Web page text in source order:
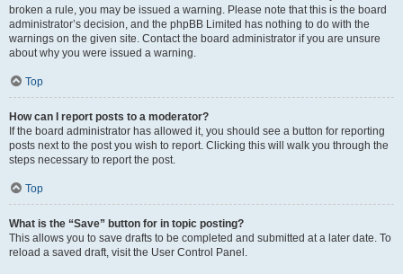
broken a rule, you may be issued a warning. Please note that this is the board
administrator’s decision, and the phpBB Limited has nothing to do with the
warnings on the given site. Contact the board administrator if you are unsure
about why you were issued a warning.
Top
How can I report posts to a moderator?
If the board administrator has allowed it, you should see a button for reporting
posts next to the post you wish to report. Clicking this will walk you through the
steps necessary to report the post.
Top
What is the “Save” button for in topic posting?
This allows you to save drafts to be completed and submitted at a later date. To
reload a saved draft, visit the User Control Panel.